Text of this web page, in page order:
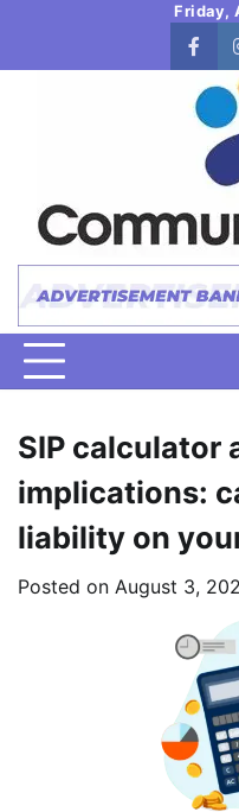
content
Friday,
SIP calculator
implications:
liability on
Posted on August 3,